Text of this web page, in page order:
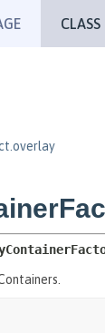
CLASS